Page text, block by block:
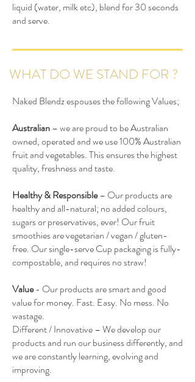
liquid (water, milk etc), blend for 30 seconds
and serve.
Naked Blendz espouses the following Values;
Australian – we are proud to be Australian
owned, operated and we use 100% Australian
fruit and vegetables. This ensures the highest
quality, freshness and taste.
Healthy & Responsible– Our products are
healthy and all-natural; no added colours,
sugars or preservatives, ever! Our fruit
smoothies are vegetarian / vegan / gluten-
free. Our single-serve Cup packaging is fully-
compostable, and requires no straw!
Value- Our products are smart and good
value for money. Fast. Easy. No mess. No
wastage.
Different / Innovative – We develop our
products and run our business differently, and
we are constantly learning, evolving and
improving.
WHAT DO WE STAND FOR ?